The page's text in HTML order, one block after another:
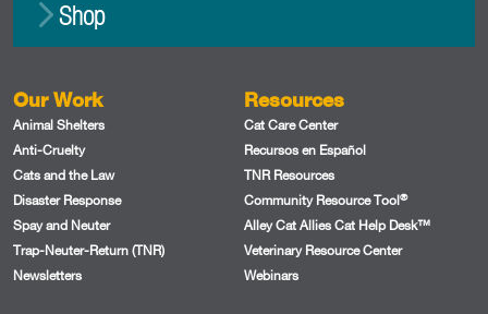
Shop
Our Work
Animal Shelters
Anti-Cruelty
Cats and the Law
Disaster Response
Spay and Neuter
Trap-Neuter-Return (TNR)
Newsletters
Resources
Cat Care Center
Recursos en Español
TNR Resources
Community Resource Tool®
Alley Cat Allies Cat Help Desk™
Veterinary Resource Center
Webinars